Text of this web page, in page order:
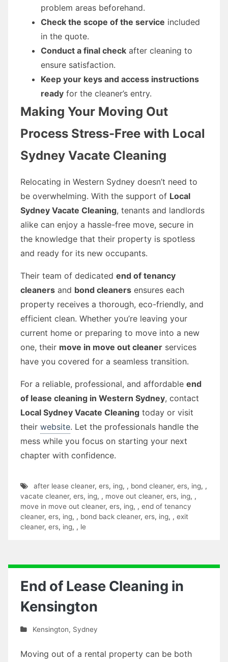
problem areas beforehand.
Check the scope of the service included
in the quote.
Conduct a final check after cleaning to
ensure satisfaction.
Keep your keys and access instructions
ready for the cleaner’s entry.
Making Your Moving Out
Process Stress-Free with Local
Sydney Vacate Cleaning
Relocating in Western Sydney doesn’t need to
be overwhelming. With the support of Local
Sydney Vacate Cleaning, tenants and landlords
alike can enjoy a hassle-free move, secure in
the knowledge that their property is spotless
and ready for its new occupants.
Their team of dedicated end of tenancy
cleaners and bond cleaners ensures each
property receives a thorough, eco-friendly, and
efficient clean. Whether you’re leaving your
current home or preparing to move into a new
one, their move in move out cleaner services
have you covered for a seamless transition.
For a reliable, professional, and affordable end
of lease cleaning in Western Sydney, contact
Local Sydney Vacate Cleaning today or visit
their website. Let the professionals handle the
mess while you focus on starting your next
chapter with confidence.
after lease cleaner, ers, ing, , bond cleaner, ers, ing, ,
vacate cleaner, ers, ing, , move out cleaner, ers, ing, ,
move in move out cleaner, ers, ing, , end of tenancy
cleaner, ers, ing, , bond back cleaner, ers, ing, , exit
cleaner, ers, ing, , le
End of Lease Cleaning in
Kensington
Kensington, Sydney
Moving out of a rental property can be both